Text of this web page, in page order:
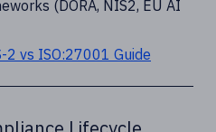
(DORA, NIS2, EU AI
2 vs ISO:27001 Guide